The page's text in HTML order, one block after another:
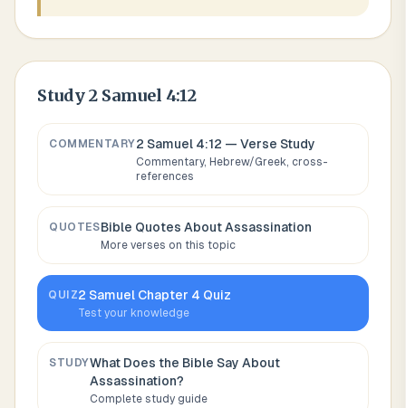
Study2 Samuel 4:12
COMMENTARY2 Samuel 4:12 — Verse Study
Commentary, Hebrew/Greek, cross-
references
QUOTESBible Quotes AboutAssassination
More verses on this topic
QUIZ2 Samuel Chapter 4 Quiz
Test your knowledge
STUDYWhat Does the Bible Say About
Assassination?
Complete study guide